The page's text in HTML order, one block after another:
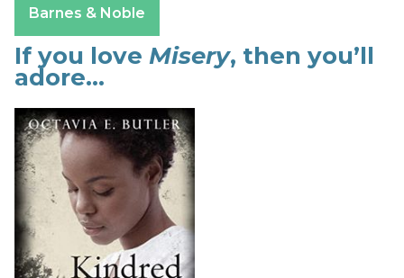
Barnes & Noble
If you love Misery, then you’ll
adore…